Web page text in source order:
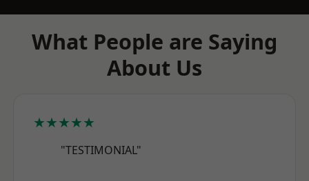
What People are Saying
About Us
★★★★★
"TESTIMONIAL"